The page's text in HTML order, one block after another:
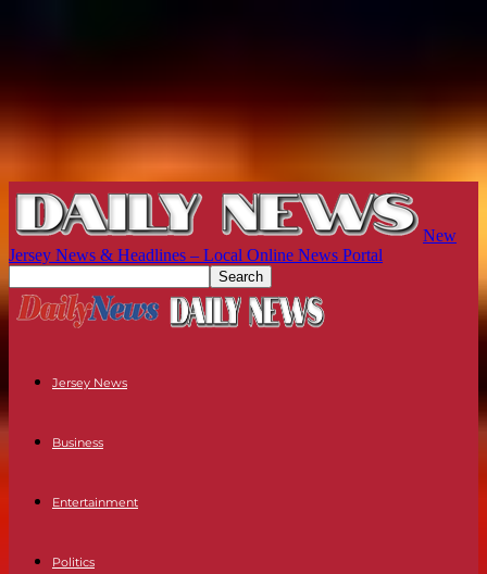
New
Jersey News & Headlines – Local Online News Portal
Jersey News
Business
Entertainment
Politics